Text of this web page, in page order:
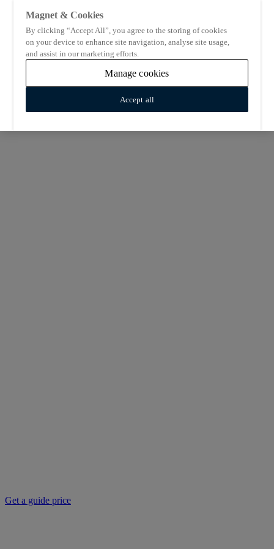
Get a guide price
Magnet & Cookies
By clicking “Accept All”, you agree to the storing of cookies
on your device to enhance site navigation, analyse site usage,
and assist in our marketing efforts.
Manage cookies
Accept all